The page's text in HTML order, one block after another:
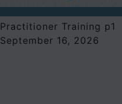
Practitioner Training p1
September 16, 2026